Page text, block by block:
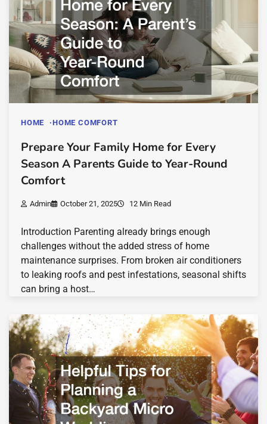
HOME HOME COMFORT
Prepare Your Family Home for Every
Season A Parents Guide to Year-Round
Comfort
Admin October 21, 2025 12 Min Read
Introduction Parenting already brings enough
challenges without the added stress of home
maintenance surprises. From broken air conditioners
to leaking roofs and pest infestations, seasonal shifts
can bring a host…